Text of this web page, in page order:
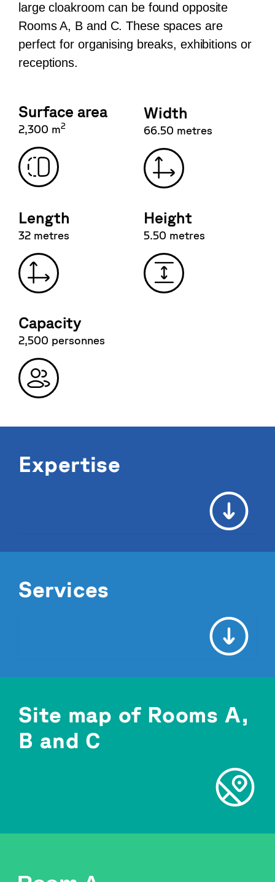
large cloakroom can be found opposite
Rooms A, B and C. These spaces are
perfect for organising breaks, exhibitions or
receptions.
Surface area
2,300 m2
Width
66.50 metres
Length
32 metres
Height
5.50 metres
Capacity
2,500 personnes
Expertise
Services
Site map of Rooms A,
B and C